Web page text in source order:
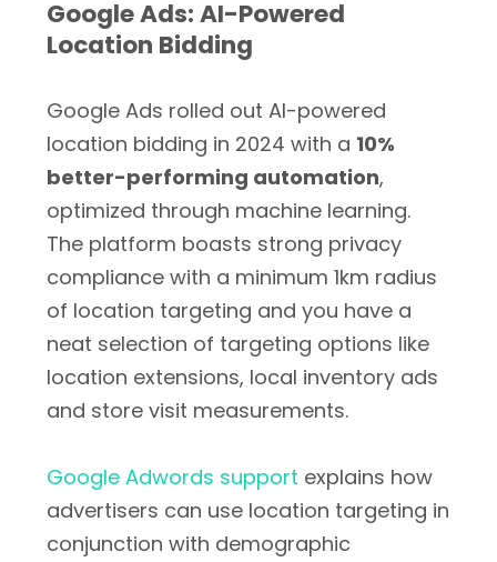
Google Ads: AI-Powered
Location Bidding
Google Ads rolled out AI-powered
location bidding in 2024 with a 10%
better-performing automation,
optimized through machine learning.
The platform boasts strong privacy
compliance with a minimum 1km radius
of location targeting and you have a
neat selection of targeting options like
location extensions, local inventory ads
and store visit measurements.
Google Adwords support explains how
advertisers can use location targeting in
conjunction with demographic